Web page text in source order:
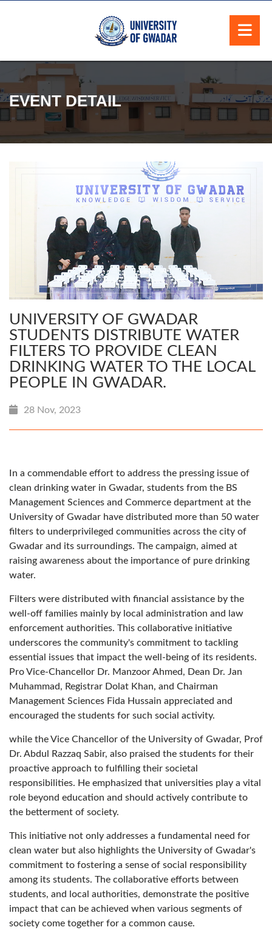
EVENT DETAIL
UNIVERSITY OF GWADAR
STUDENTS DISTRIBUTE WATER
FILTERS TO PROVIDE CLEAN
DRINKING WATER TO THE LOCAL
PEOPLE IN GWADAR.
28 Nov, 2023
In a commendable effort to address the pressing issue of
clean drinking water in Gwadar, students from the BS
Management Sciences and Commerce department at the
University of Gwadar have distributed more than 50 water
filters to underprivileged communities across the city of
Gwadar and its surroundings. The campaign, aimed at
raising awareness about the importance of pure drinking
water.
Filters were distributed with financial assistance by the
well-off families mainly by local administration and law
enforcement authorities. This collaborative initiative
underscores the community's commitment to tackling
essential issues that impact the well-being of its residents.
Pro Vice-Chancellor Dr. Manzoor Ahmed, Dean Dr. Jan
Muhammad, Registrar Dolat Khan, and Chairman
Management Sciences Fida Hussain appreciated and
encouraged the students for such social activity.
while the Vice Chancellor of the University of Gwadar, Prof
Dr. Abdul Razzaq Sabir, also praised the students for their
proactive approach to fulfilling their societal
responsibilities. He emphasized that universities play a vital
role beyond education and should actively contribute to
the betterment of society.
This initiative not only addresses a fundamental need for
clean water but also highlights the University of Gwadar's
commitment to fostering a sense of social responsibility
among its students. The collaborative efforts between
students, and local authorities, demonstrate the positive
impact that can be achieved when various segments of
society come together for a common cause.